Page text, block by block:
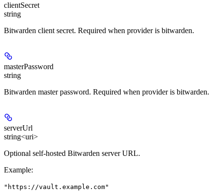
clientSecret
string
Bitwarden client secret. Required when provider is bitwarden.
masterPassword
string
Bitwarden master password. Required when provider is bitwarden.
serverUrl
string<uri>
Optional self-hosted Bitwarden server URL.
Example:
"https://vault.example.com"